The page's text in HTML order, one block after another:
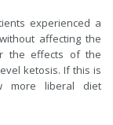
experienced a
affecting the
the effects of the
ketosis. If this is
more liberal diet